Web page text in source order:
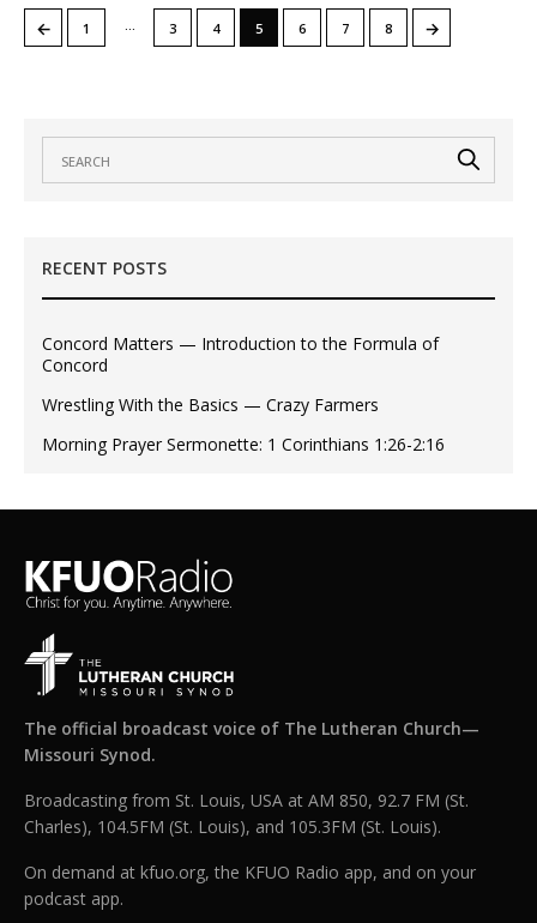
← 1 … 3 4 5 6 7 8 →
RECENT POSTS
Concord Matters — Introduction to the Formula of
Concord
Wrestling With the Basics — Crazy Farmers
Morning Prayer Sermonette: 1 Corinthians 1:26-2:16
The official broadcast voice of The Lutheran Church—
Missouri Synod.
Broadcasting from St. Louis, USA at AM 850, 92.7 FM (St.
Charles), 104.5FM (St. Louis), and 105.3FM (St. Louis).
On demand at kfuo.org, the KFUO Radio app, and on your
podcast app.